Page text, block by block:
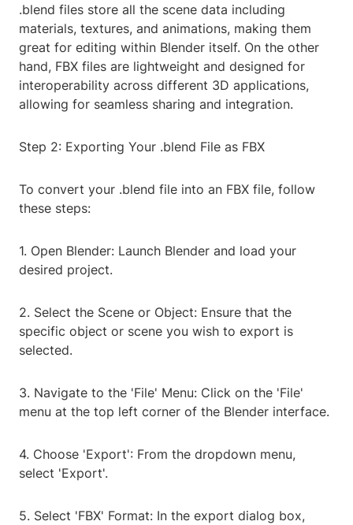
.blend files store all the scene data including
materials, textures, and animations, making them
great for editing within Blender itself. On the other
hand, FBX files are lightweight and designed for
interoperability across different 3D applications,
allowing for seamless sharing and integration.
Step 2: Exporting Your .blend File as FBX
To convert your .blend file into an FBX file, follow
these steps:
1. Open Blender: Launch Blender and load your
desired project.
2. Select the Scene or Object: Ensure that the
specific object or scene you wish to export is
selected.
3. Navigate to the 'File' Menu: Click on the 'File'
menu at the top left corner of the Blender interface.
4. Choose 'Export': From the dropdown menu,
select 'Export'.
5. Select 'FBX' Format: In the export dialog box,